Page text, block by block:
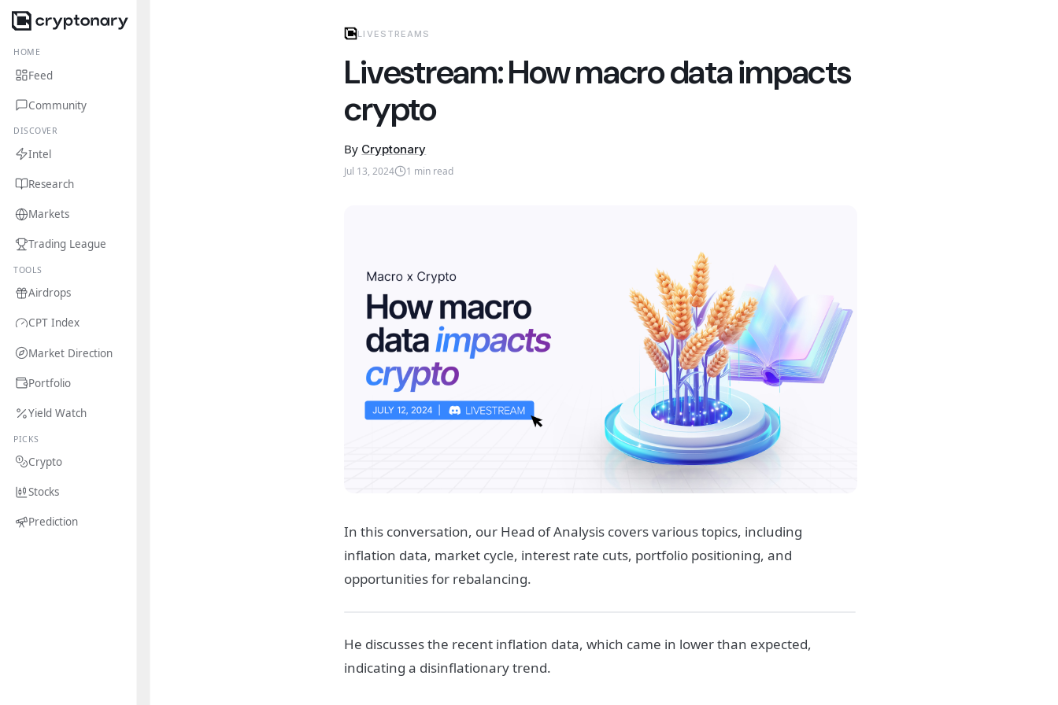
HOME
Feed
Community
DISCOVER
Intel
Research
Markets
Trading League
TOOLS
Airdrops
CPT Index
Market Direction
Portfolio
Yield Watch
PICKS
Crypto
Stocks
Prediction
LIVESTREAMS
Livestream: How macro data impacts
crypto
By Cryptonary
Jul 13, 2024 1 min read
In this conversation, our Head of Analysis covers various topics, including
inflation data, market cycle, interest rate cuts, portfolio positioning, and
opportunities for rebalancing.
He discusses the recent inflation data, which came in lower than expected,
indicating a disinflationary trend.